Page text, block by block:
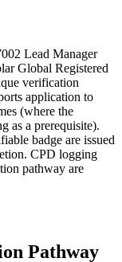
Lead Manager
Global Registered
verification
application to
(where the
as a prerequisite).
badge are issued
CPD logging
pathway are
Pathway